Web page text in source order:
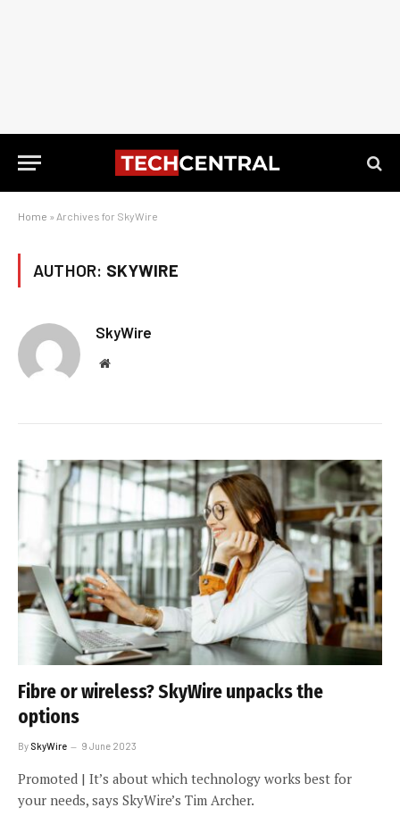
Home » Archives for SkyWire
AUTHOR: SKYWIRE
SkyWire
Website
Fibre or wireless? SkyWire unpacks the
options
By SkyWire 9 June 2023
Promoted | It’s about which technology works best for
your needs, says SkyWire’s Tim Archer.